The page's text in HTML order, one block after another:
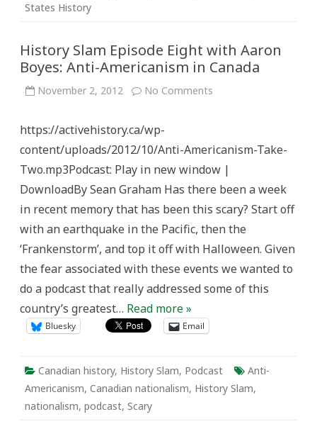
States History
History Slam Episode Eight with Aaron
Boyes: Anti-Americanism in Canada
November 2, 2012 No Comments
Aaron
Anti-
Americanism
in
https://activehistory.ca/wp-
content/uploads/2012/10/Anti-Americanism-Take-
Two.mp3Podcast: Play in new window |
DownloadBy Sean Graham Has there been a week
in recent memory that has been this scary? Start off
with an earthquake in the Pacific, then the
‘Frankenstorm’, and top it off with Halloween. Given
the fear associated with these events we wanted to
do a podcast that really addressed some of this
country’s greatest… Read more »
Bluesky Email
Canadian history, History Slam, Podcast
Anti-
Americanism, Canadian nationalism, History Slam,
nationalism, podcast, Scary